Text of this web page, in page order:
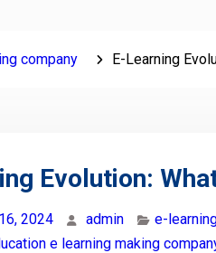
company E-Learning
Evolution:
2024 admin e-
e learning making